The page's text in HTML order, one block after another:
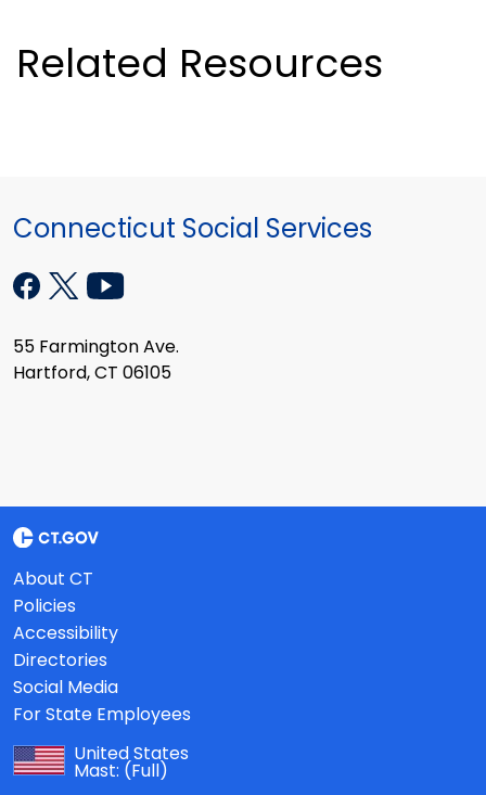
Related Resources
Connecticut Social Services
55 Farmington Ave.
Hartford, CT 06105
About CT
Policies
Accessibility
Directories
Social Media
For State Employees
United States
Mast: (Full)